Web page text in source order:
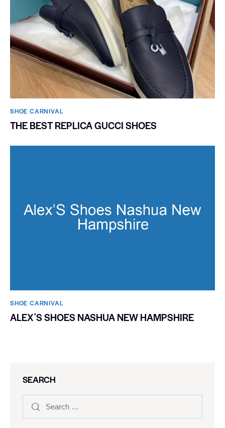
SHOE CARNIVAL​
THE BEST REPLICA GUCCI SHOES
SHOE CARNIVAL​
ALEXʼS SHOES NASHUA NEW HAMPSHIRE
SEARCH